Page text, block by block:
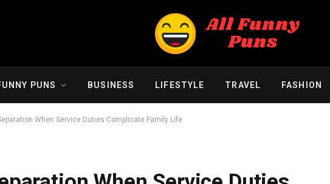
PUNS BUSINESS LIFESTYLE TRAVEL FASHION
When Service Duties Complicate Family Life